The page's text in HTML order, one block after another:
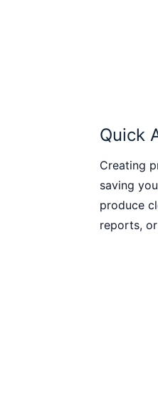
Quick
Creating
saving
produce
reports,